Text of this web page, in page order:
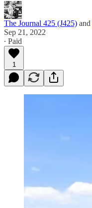
The Journal 425 (J425) and
Sep 21, 2022
∙ Paid
1